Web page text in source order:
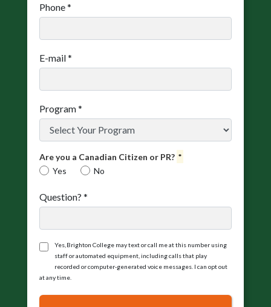
Phone*
E-mail*
Program*
Are you a Canadian Citizen or PR? *
Yes
No
Question? *
Yes, Brighton College may text or call me at this number using
staff or automated equipment, including calls that play
recorded or computer‑generated voice messages. I can opt out
at any time.